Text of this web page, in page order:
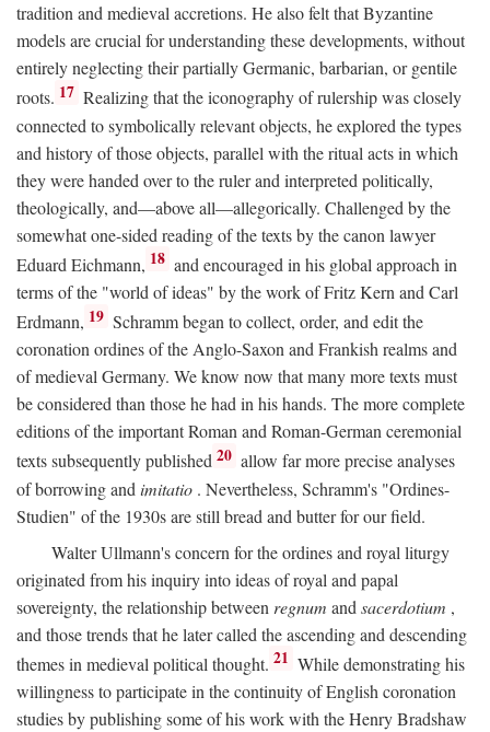
tradition and medieval accretions. He also felt that Byzantine
models are crucial for understanding these developments, without
entirely neglecting their partially Germanic, barbarian, or gentile
roots. 17 Realizing that the iconography of rulership was closely
connected to symbolically relevant objects, he explored the types
and history of those objects, parallel with the ritual acts in which
they were handed over to the ruler and interpreted politically,
theologically, and—above all—allegorically. Challenged by the
somewhat one-sided reading of the texts by the canon lawyer
Eduard Eichmann, 18 and encouraged in his global approach in
terms of the "world of ideas" by the work of Fritz Kern and Carl
Erdmann, 19 Schramm began to collect, order, and edit the
coronation ordines of the Anglo-Saxon and Frankish realms and
of medieval Germany. We know now that many more texts must
be considered than those he had in his hands. The more complete
editions of the important Roman and Roman-German ceremonial
texts subsequently published 20 allow far more precise analyses
of borrowing and imitatio . Nevertheless, Schramm's "Ordines-
Studien" of the 1930s are still bread and butter for our field.
Walter Ullmann's concern for the ordines and royal liturgy
originated from his inquiry into ideas of royal and papal
sovereignty, the relationship between regnum and sacerdotium ,
and those trends that he later called the ascending and descending
themes in medieval political thought. 21 While demonstrating his
willingness to participate in the continuity of English coronation
studies by publishing some of his work with the Henry Bradshaw